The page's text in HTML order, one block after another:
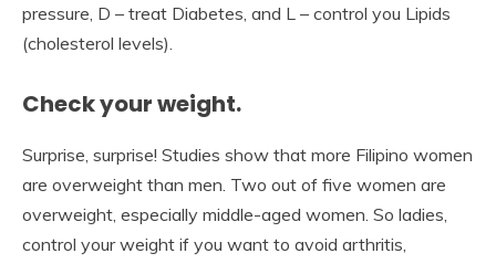
pressure, D – treat Diabetes, and L – control you Lipids
(cholesterol levels).
Check your weight.
Surprise, surprise! Studies show that more Filipino women
are overweight than men. Two out of five women are
overweight, especially middle-aged women. So ladies,
control your weight if you want to avoid arthritis,